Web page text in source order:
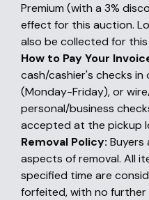
Premium (with a 3%
effect for this auction.
also be collected for
How to Pay Your
cash/cashier's checks
(Monday-Friday), or
personal/business
accepted at the pickup
Removal Policy: Buyers
aspects of removal. All
specified time are
forfeited, with no further